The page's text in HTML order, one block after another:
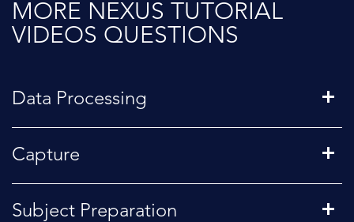
MORE NEXUS TUTORIAL
VIDEOS QUESTIONS
Data Processing
Capture
Subject Preparation